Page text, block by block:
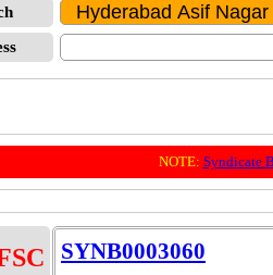
NOTE: Syndicate
SYNB0003060